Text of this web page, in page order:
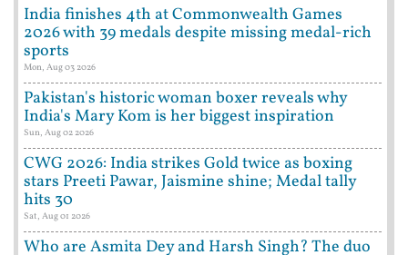
India finishes 4th at Commonwealth Games
2026 with 39 medals despite missing medal-rich
sports
Mon, Aug 03 2026
Pakistan's historic woman boxer reveals why
India's Mary Kom is her biggest inspiration
Sun, Aug 02 2026
CWG 2026: India strikes Gold twice as boxing
stars Preeti Pawar, Jaismine shine; Medal tally
hits 30
Sat, Aug 01 2026
Who are Asmita Dey and Harsh Singh? The duo